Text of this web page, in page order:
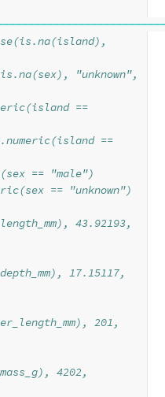
"unknown",
==
==
== "male")
== "unknown")
43.92193,
17.15117,
201,
4202,